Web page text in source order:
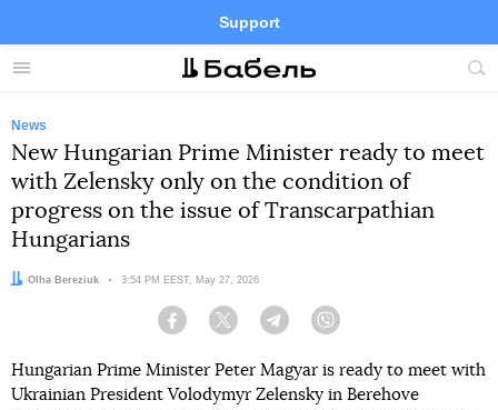
Menu
Support
Site
FacebookTelegramTwitter
News
New Hungarian Prime Minister ready to meet
with Zelensky only on the condition of
progress on the issue of Transcarpathian
Hungarians
Author:
Olha Bereziuk Date:
3:54 PM EEST, May 27, 2026
Facebook Twitter Telegram
Hungarian Prime Minister Peter Magyar is ready to meet with
Ukrainian President Volodymyr Zelensky in Berehove